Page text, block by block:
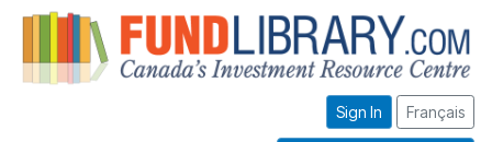
Sign In Français